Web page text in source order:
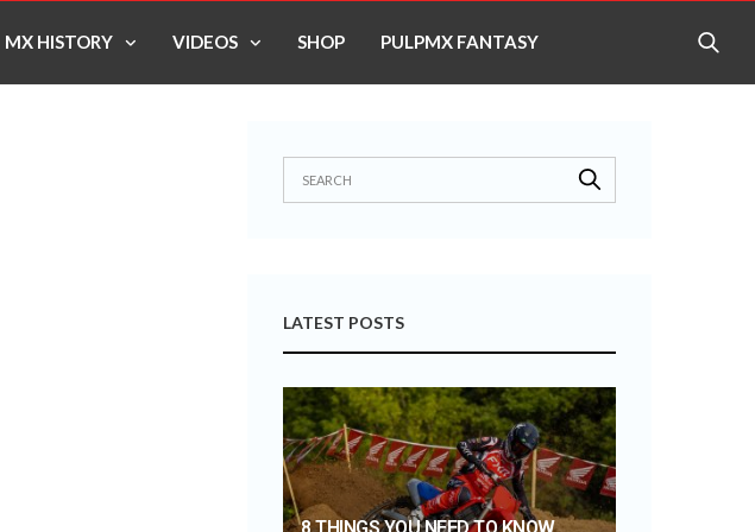
MX HISTORY VIDEOS SHOP PULPMX FANTASY
LATEST POSTS